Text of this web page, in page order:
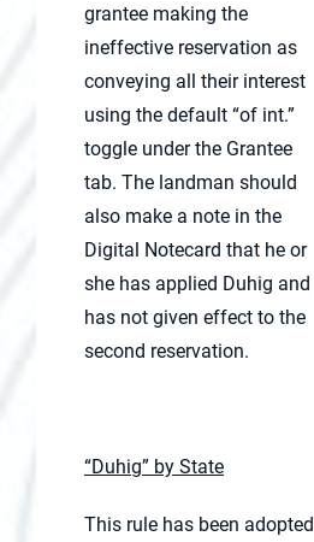
grantee making the
ineffective reservation as
conveying all their interest
using the default “of int.”
toggle under the Grantee
tab. The landman should
also make a note in the
Digital Notecard that he or
she has applied Duhig and
has not given effect to the
second reservation.
“Duhig” by State
This rule has been adopted